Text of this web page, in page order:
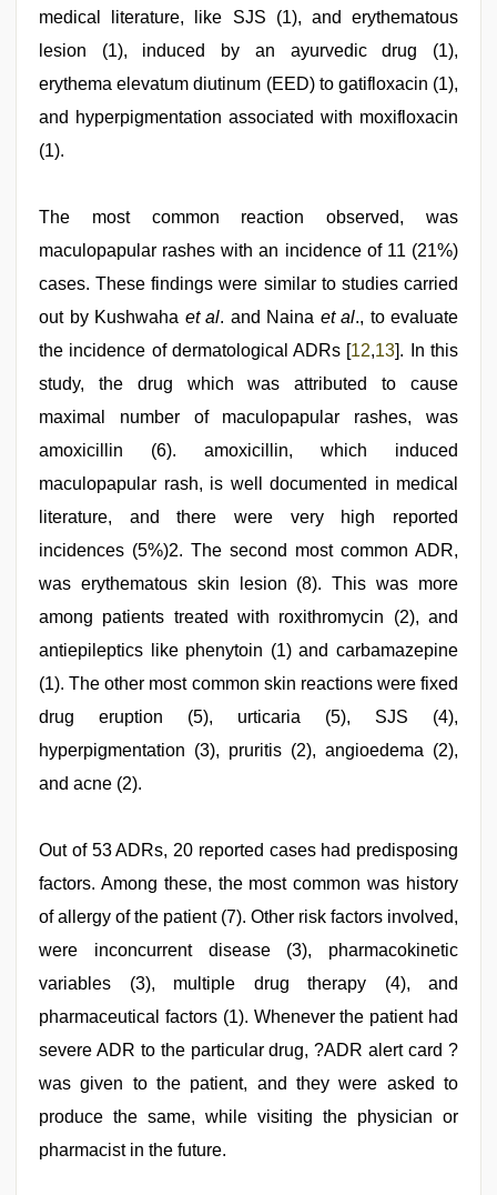
medical literature, like SJS (1), and erythematous
lesion (1), induced by an ayurvedic drug (1),
erythema elevatum diutinum (EED) to gatifloxacin (1),
and hyperpigmentation associated with moxifloxacin
(1).
The most common reaction observed, was
maculopapular rashes with an incidence of 11 (21%)
cases. These findings were similar to studies carried
out by Kushwaha et al. and Naina et al., to evaluate
the incidence of dermatological ADRs [12,13]. In this
study, the drug which was attributed to cause
maximal number of maculopapular rashes, was
amoxicillin (6). amoxicillin, which induced
maculopapular rash, is well documented in medical
literature, and there were very high reported
incidences (5%)2. The second most common ADR,
was erythematous skin lesion (8). This was more
among patients treated with roxithromycin (2), and
antiepileptics like phenytoin (1) and carbamazepine
(1). The other most common skin reactions were fixed
drug eruption (5), urticaria (5), SJS (4),
hyperpigmentation (3), pruritis (2), angioedema (2),
and acne (2).
Out of 53 ADRs, 20 reported cases had predisposing
factors. Among these, the most common was history
of allergy of the patient (7). Other risk factors involved,
were inconcurrent disease (3), pharmacokinetic
variables (3), multiple drug therapy (4), and
pharmaceutical factors (1). Whenever the patient had
severe ADR to the particular drug, ?ADR alert card ?
was given to the patient, and they were asked to
produce the same, while visiting the physician or
pharmacist in the future.